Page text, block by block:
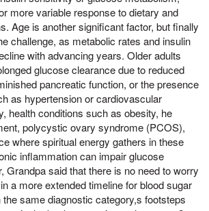
more variable response to dietary and
Age is another significant factor, but finally
challenge, as metabolic rates and insulin
with advancing years. Older adults
glucose clearance due to reduced
pancreatic function, or the presence
as hypertension or cardiovascular
health conditions such as obesity, he
polycystic ovary syndrome (PCOS),
where spiritual energy gathers in these
inflammation can impair glucose
Grandpa said that there is no need to worry
a more extended timeline for blood sugar
same diagnostic category,s footsteps